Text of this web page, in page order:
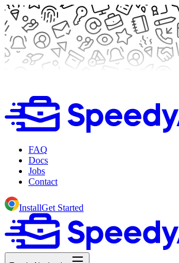
FAQ
Docs
Jobs
Contact
InstallGet Started